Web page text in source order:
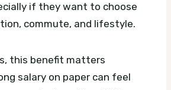
if they want to choose
commute, and lifestyle.
this benefit matters
salary on paper can feel